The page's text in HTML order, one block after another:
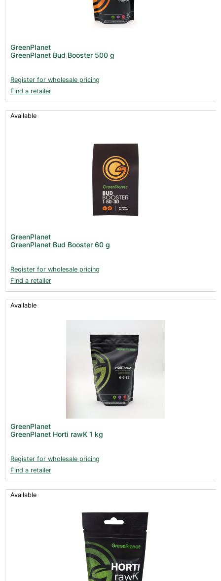
GreenPlanet
GreenPlanet Bud Booster 500 g
Register for wholesale pricing
Find a retailer
Available
GreenPlanet
GreenPlanet Bud Booster 60 g
Register for wholesale pricing
Find a retailer
Available
GreenPlanet
GreenPlanet Horti rawK 1 kg
Register for wholesale pricing
Find a retailer
Available